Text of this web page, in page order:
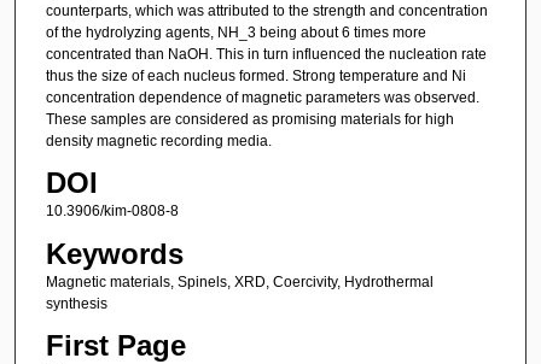
counterparts, which was attributed to the strength and concentration
of the hydrolyzing agents, NH_3 being about 6 times more
concentrated than NaOH. This in turn influenced the nucleation rate
thus the size of each nucleus formed. Strong temperature and Ni
concentration dependence of magnetic parameters was observed.
These samples are considered as promising materials for high
density magnetic recording media.
DOI
10.3906/kim-0808-8
Keywords
Magnetic materials, Spinels, XRD, Coercivity, Hydrothermal
synthesis
First Page